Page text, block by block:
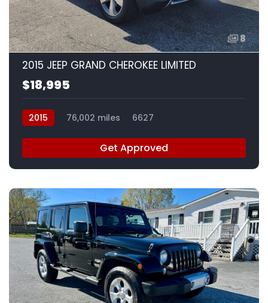
8
2015 JEEP GRAND CHEROKEE LIMITED
$18,995
2015 76,002 miles 6627
Get Approved